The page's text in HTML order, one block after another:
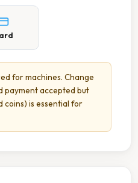
for machines. Change
payment accepted but
coins) is essential for